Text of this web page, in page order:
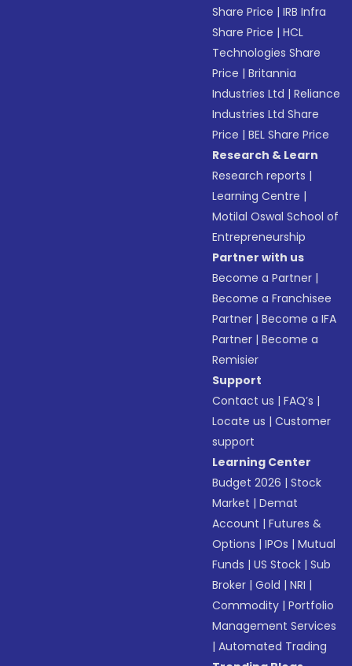
Share Price |IRB Infra
Share Price |HCL
Technologies Share
Price |Britannia
Industries Ltd |Reliance
Industries Ltd Share
Price |BEL Share Price
Research & Learn
Research reports |
Learning Centre |
Motilal Oswal School of
Entrepreneurship
Partner with us
Become a Partner |
Become a Franchisee
Partner |Become a IFA
Partner |Become a
Remisier
Support
Contact us |FAQ’s |
Locate us |Customer
support
Learning Center
Budget 2026 |Stock
Market |Demat
Account |Futures &
Options |IPOs |Mutual
Funds |US Stock |Sub
Broker |Gold |NRI |
Commodity |Portfolio
Management Services
|Automated Trading